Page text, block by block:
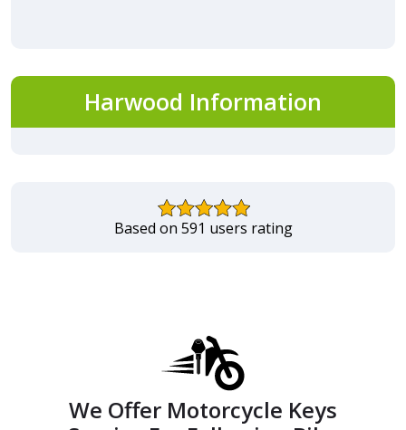
Harwood Information
Based on 591 users rating
We Offer Motorcycle Keys